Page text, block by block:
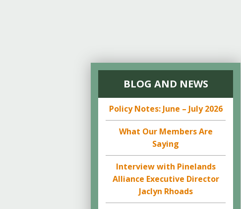
BLOG AND NEWS
Policy Notes: June – July 2026
What Our Members Are
Saying
Interview with Pinelands
Alliance Executive Director
Jaclyn Rhoads